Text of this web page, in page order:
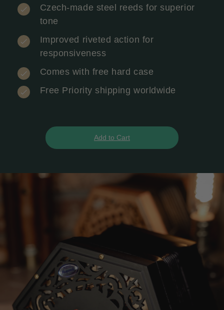
Czech-made steel reeds for superior
tone
Improved riveted action for
responsiveness
Comes with free hard case
Free Priority shipping worldwide
Add to Cart